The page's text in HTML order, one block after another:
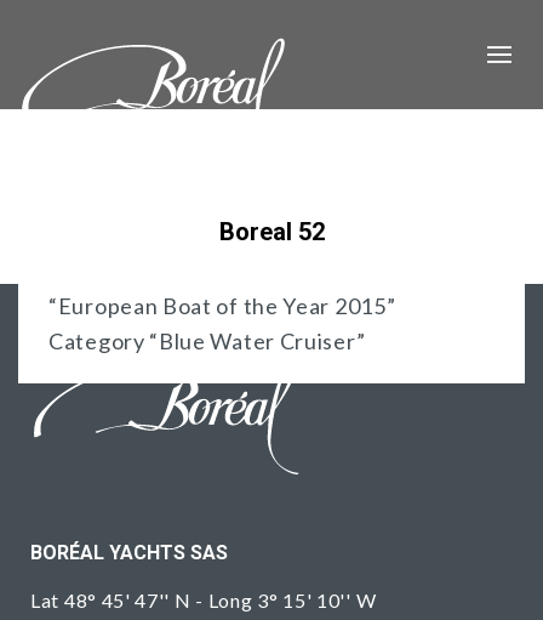
Boreal 52
“European Boat of the Year 2015”
Category “Blue Water Cruiser”
BORÉAL YACHTS SAS
Lat 48° 45' 47'' N - Long 3° 15' 10'' W